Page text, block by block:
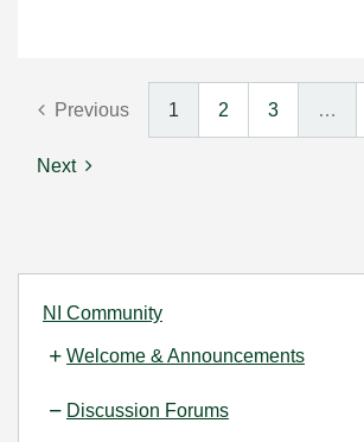
NI Community
Welcome & Announcements
Discussion Forums
Previous 1 2 3 …
Next